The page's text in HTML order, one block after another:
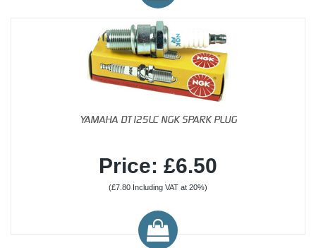
YAMAHA DT125LC NGK SPARK PLUG
Price: £6.50
(£7.80 Including VAT at 20%)